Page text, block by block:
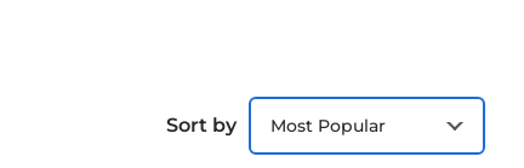
Sort by Most Popular